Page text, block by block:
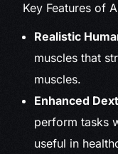
Key Features of
Realistic
muscles that
muscles.
Enhanced
perform tasks
useful in